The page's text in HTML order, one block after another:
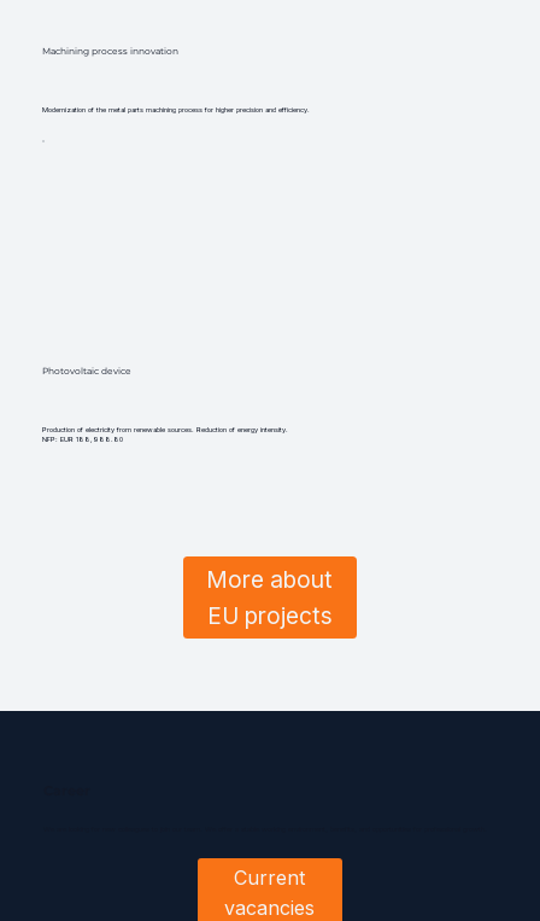
Machining process innovation
Modernization of the metal parts machining process for higher precision and efficiency.
Photovoltaic device
Production of electricity from renewable sources. Reduction of energy intensity.
NFP: EUR 188,988.80
More about
EU projects
Current
vacancies